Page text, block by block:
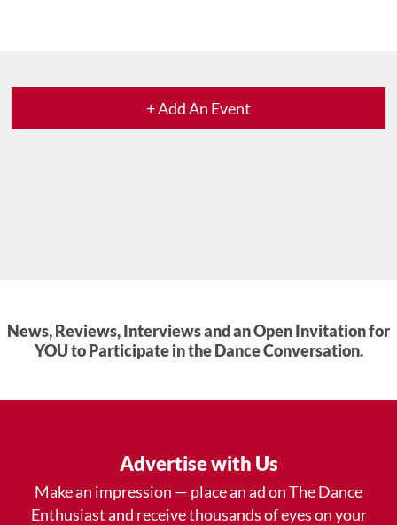
+ Add An Event
News, Reviews, Interviews and an Open Invitation for
YOU to Participate in the Dance Conversation.
Advertise with Us
Make an impression — place an ad on The Dance
Enthusiast and receive thousands of eyes on your